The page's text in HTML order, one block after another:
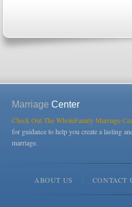
Marriage Center
Check Out The WholeFamily Marriage
for guidance to help you create a lasting
marriage.
ABOUT US CONTACT